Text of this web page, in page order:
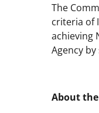
The
criteria of
achieving
Agency
About